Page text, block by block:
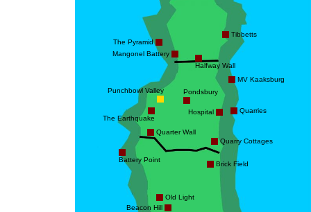
Battery Point
Beacon Hill
Brick Field
Halfway Wall
Mangonel Battery
MV Kaaksburg
Pondsbury
Punchbowl Valley
Quarry Cottages
Hospital
Quarter Wall
The Earthquake
Old Light
The Pyramid
Quarries
Tibbetts